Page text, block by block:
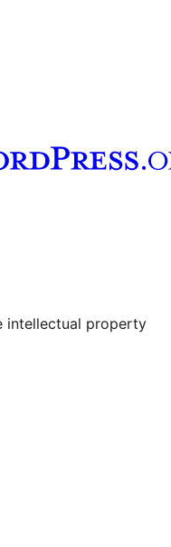
Tumblr
intellectual property